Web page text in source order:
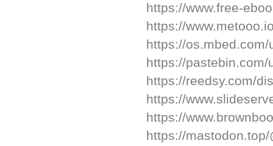
https://www.free-
https://
https://
https://pastebin.com/
https://reedsy.com/
https://
https://
https://